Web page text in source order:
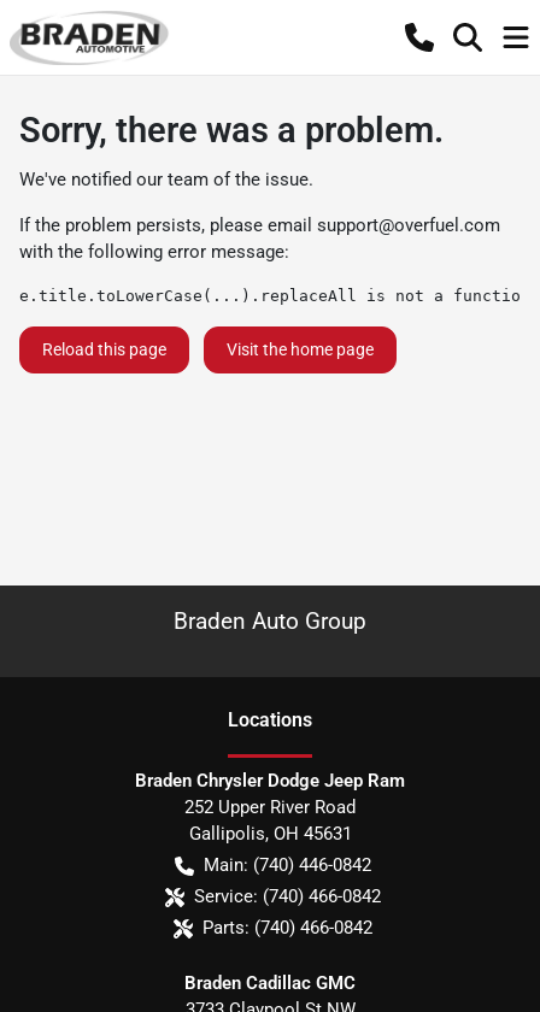
Sorry, there was a problem.
We've notified our team of the issue.
If the problem persists, please email support@overfuel.com
with the following error message:
e.title.toLowerCase(...).replaceAll is not a function
Reload this page Visit the home page
Braden Auto Group
Locations
Braden Chrysler Dodge Jeep Ram
252 Upper River Road
Gallipolis, OH 45631
Main: (740) 446-0842
Service: (740) 466-0842
Parts: (740) 466-0842
Braden Cadillac GMC